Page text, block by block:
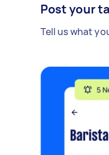
Post your
Tell us what